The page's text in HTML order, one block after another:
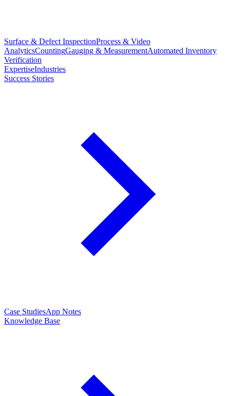
Surface & Defect InspectionProcess & Video
AnalyticsCountingGauging & MeasurementAutomated Inventory
Verification
ExpertiseIndustries
Success Stories
Case StudiesApp Notes
Knowledge Base